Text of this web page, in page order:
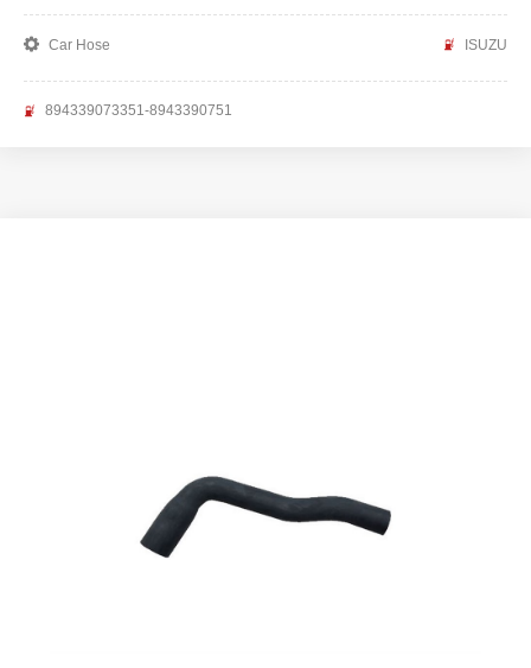
Car Hose ISUZU
894339073351-8943390751